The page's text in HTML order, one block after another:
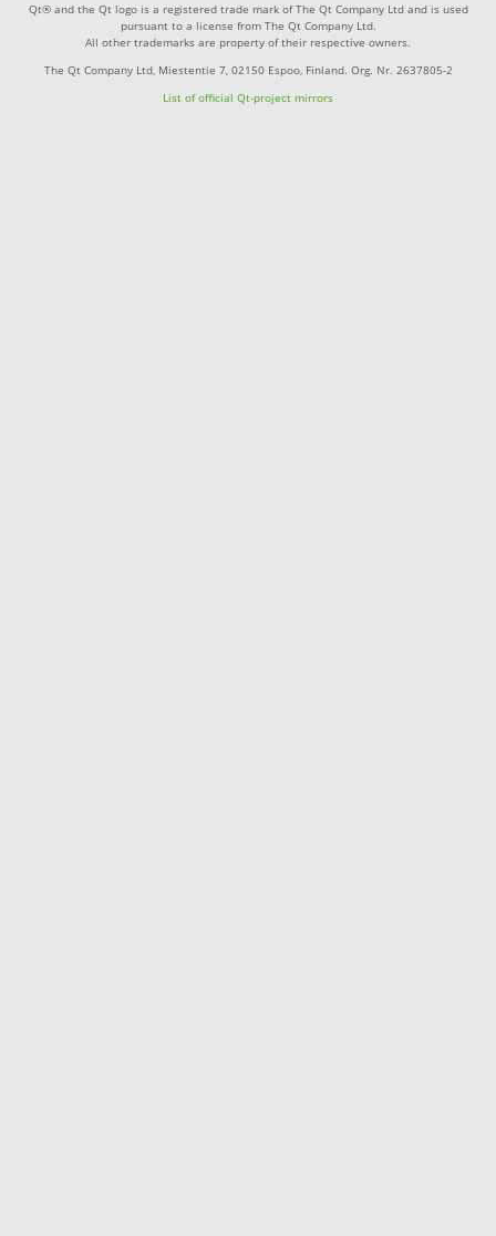
Qt® and the Qt logo is a registered trade mark of The Qt Company Ltd and is used
pursuant to a license from The Qt Company Ltd.
All other trademarks are property of their respective owners.
The Qt Company Ltd, Miestentie 7, 02150 Espoo, Finland. Org. Nr. 2637805-2
List of official Qt-project mirrors